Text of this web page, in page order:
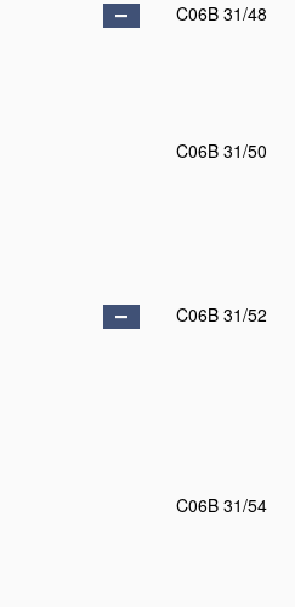
C06B 31/48
C06B 31/50
C06B 31/52
C06B 31/54